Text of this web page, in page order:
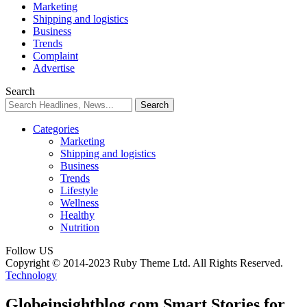
Marketing
Shipping and logistics
Business
Trends
Complaint
Advertise
Search
Categories
Marketing
Shipping and logistics
Business
Trends
Lifestyle
Wellness
Healthy
Nutrition
Follow US
Copyright © 2014-2023 Ruby Theme Ltd. All Rights Reserved.
Technology